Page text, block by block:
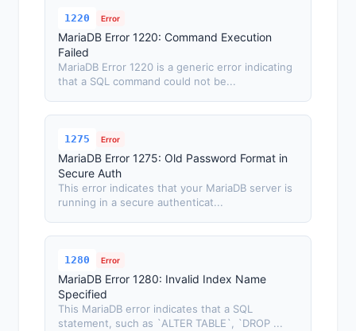
1220 Error
MariaDB Error 1220: Command Execution
Failed
MariaDB Error 1220 is a generic error indicating
that a SQL command could not be...
1275 Error
MariaDB Error 1275: Old Password Format in
Secure Auth
This error indicates that your MariaDB server is
running in a secure authenticat...
1280 Error
MariaDB Error 1280: Invalid Index Name
Specified
This MariaDB error indicates that a SQL
statement, such as `ALTER TABLE`, `DROP ...